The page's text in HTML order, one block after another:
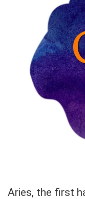
Aries, the first